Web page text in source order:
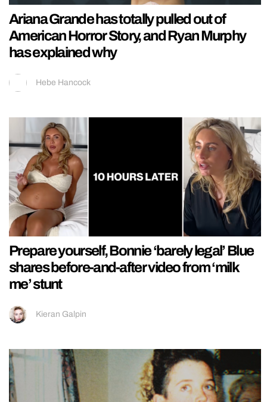
Ariana Grande has totally pulled out of
American Horror Story, and Ryan Murphy
has explained why
Hebe Hancock
Prepare yourself, Bonnie ‘barely legal’ Blue
shares before-and-after video from ‘milk
me’ stunt
Kieran Galpin